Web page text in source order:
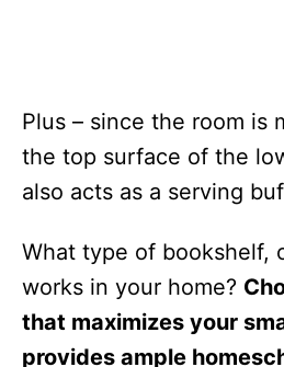
Plus – since the room is
the top surface of the
also acts as a serving
What type of bookshelf,
works in your home?
that maximizes your
provides ample